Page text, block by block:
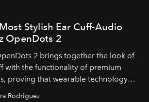
Stylish Ear Cuff-Audio
OpenDots 2
2 brings together the look of
with the functionality of premium
proving that wearable technology
it is practical.
Rodriguez